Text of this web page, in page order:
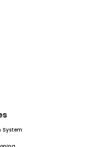
System